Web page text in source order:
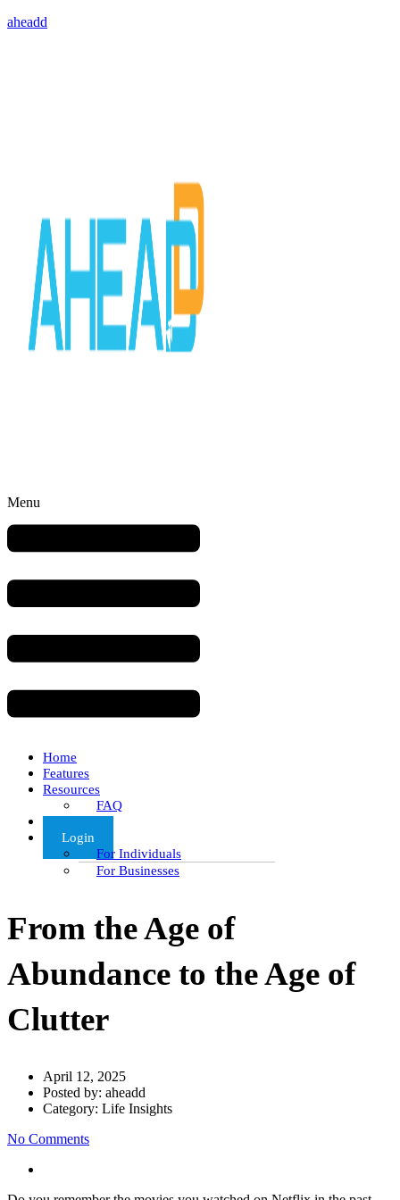
aheadd
Menu
Home
Features
Resources
FAQ
Login
For Individuals
For Businesses
From the Age of
Abundance to the Age of
Clutter
April 12, 2025
Posted by: aheadd
Category: Life Insights
No Comments